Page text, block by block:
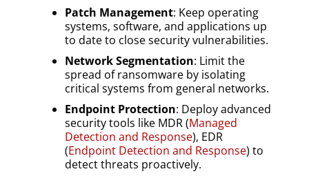
Patch Management: Keep operating
systems, software, and applications up
to date to close security vulnerabilities.
Network Segmentation: Limit the
spread of ransomware by isolating
critical systems from general networks.
Endpoint Protection: Deploy advanced
security tools like MDR (Managed
Detection and Response), EDR
(Endpoint Detection and Response) to
detect threats proactively.